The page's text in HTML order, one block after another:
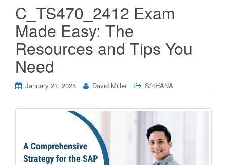
C_TS470_2412 Exam
Made Easy: The
Resources and Tips You
Need
January 21, 2025 David Miller S/4HANA